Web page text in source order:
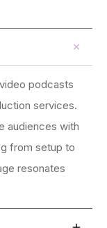
podcasts
services.
audiences with
from setup to
resonates